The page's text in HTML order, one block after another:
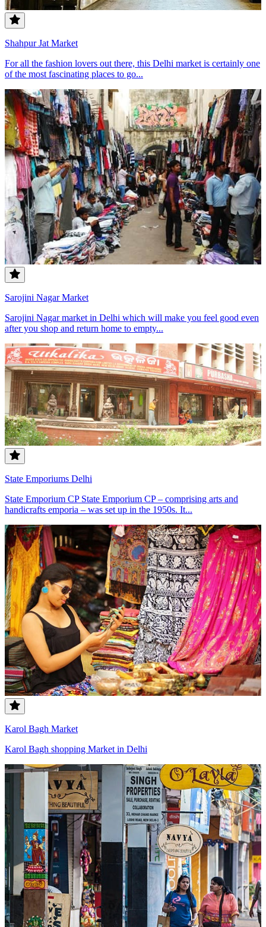
Shahpur Jat Market
For all the fashion lovers out there, this Delhi market is certainly one
of the most fascinating places to go...
Sarojini Nagar Market
Sarojini Nagar market in Delhi which will make you feel good even
after you shop and return home to empty...
State Emporiums Delhi
State Emporium CP State Emporium CP – comprising arts and
handicrafts emporia – was set up in the 1950s. It...
Karol Bagh Market
Karol Bagh shopping Market in Delhi